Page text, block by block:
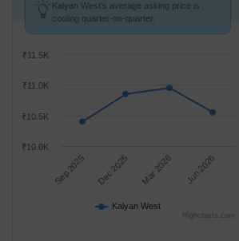
Kalyan West's average asking price is
cooling quarter-on-quarter.
Kalyan West
Sep 2025 Dec 2025 Mar 2026 Jun 2026
₹10.5K
₹11.0K
₹10.0K
₹11.5K
Highcharts.com